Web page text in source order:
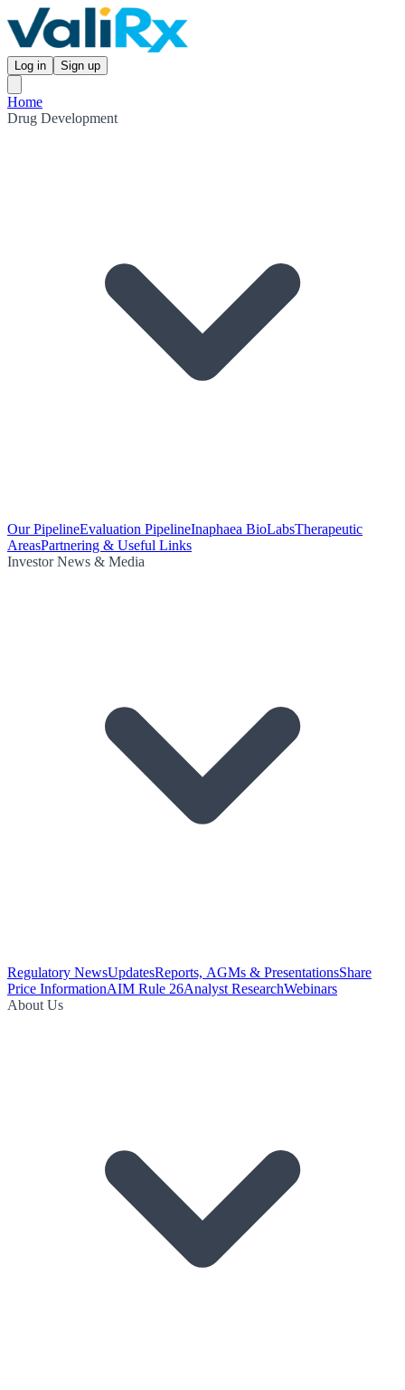
Log in Sign up
Home
Drug Development
Our PipelineEvaluation PipelineInaphaea BioLabsTherapeutic
AreasPartnering & Useful Links
Investor News & Media
Regulatory NewsUpdatesReports, AGMs & PresentationsShare
Price InformationAIM Rule 26Analyst ResearchWebinars
About Us